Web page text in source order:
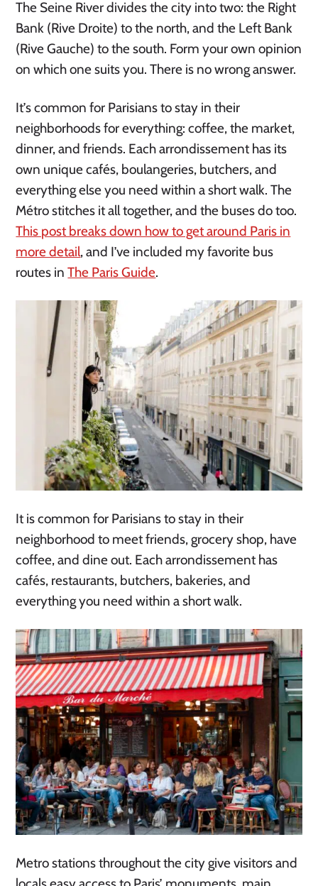
The Seine River divides the city into two: the Right
Bank (Rive Droite) to the north, and the Left Bank
(Rive Gauche) to the south. Form your own opinion
on which one suits you. There is no wrong answer.
It’s common for Parisians to stay in their
neighborhoods for everything: coffee, the market,
dinner, and friends. Each arrondissement has its
own unique cafés, boulangeries, butchers, and
everything else you need within a short walk. The
Métro stitches it all together, and the buses do too.
This post breaks down how to get around Paris in
more detail, and I’ve included my favorite bus
routes inThe Paris Guide.
It is common for Parisians to stay in their
neighborhood to meet friends, grocery shop, have
coffee, and dine out. Each arrondissement has
cafés, restaurants, butchers, bakeries, and
everything you need within a short walk.
Metro stations throughout the city give visitors and